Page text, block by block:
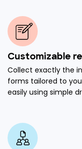
Customizable
Collect exactly the
forms tailored to
easily using simple